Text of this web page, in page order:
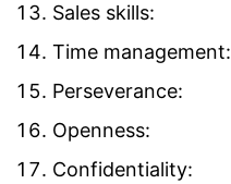
Sales skills:
Time management:
Perseverance:
Openness:
Confidentiality: